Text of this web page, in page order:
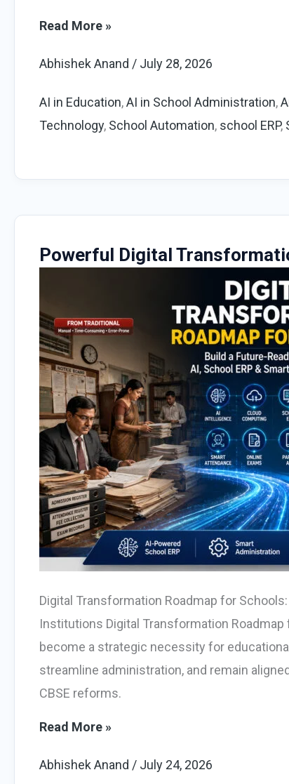
AI
School
Administration:
Powerful
Read More »
Abhishek Anand / July 28, 2026
AI in Education,AI in School Administration,
Technology, School Automation, school ERP,
Powerful Digital
Digital Transformation Roadmap for
Institutions Digital Transformation
become a strategic necessity for
streamline administration, and remain
CBSE reforms.
Powerful
Transformation
Read More »
Abhishek Anand / July 24, 2026